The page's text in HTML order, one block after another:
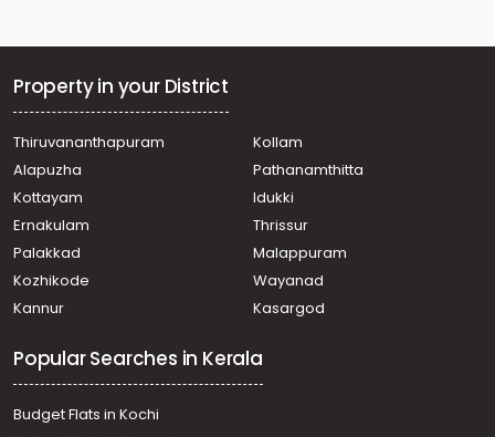
Residential House Villa for Sale in Pathanamthitta,
Pathanamthitta, Pathanamthitta
Pathanamthitta, Azhoor
Residential House Villa for Sale in Pathanamthitta,
Pathanamthitta, Mylapra
Residential House Villa for Sale in Pathanamthitta,
Pathanamthitta, Pathanamthitta
Residential House Villa for Sale in Pathanamthitta,
Pathanamthitta, Vazhamuttom
Residential House Villa for Sale in Pathanamthitta,
Residential House Villa for Sale in Pathanamthitta,
Pathanamthitta, Mylapra
Residential House Villa for Sale in Pathanamthitta,
Pathanamthitta, Mylapra
Property in your District
Thiruvananthapuram
Kollam
Alapuzha
Pathanamthitta
Kottayam
Idukki
Ernakulam
Thrissur
Palakkad
Malappuram
Kozhikode
Wayanad
Kannur
Kasargod
Popular Searches in Kerala
Budget Flats in Kochi